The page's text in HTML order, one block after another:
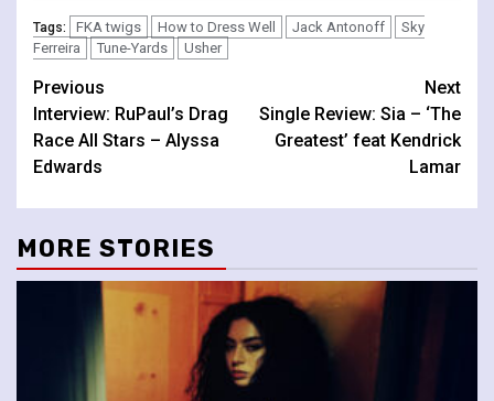
Tags: FKA twigs How to Dress Well Jack Antonoff
Sky
Ferreira
Tune-Yards Usher
Continue
Reading
Previous
Interview: RuPaul’s Drag
Race All Stars – Alyssa
Edwards
Next
Single Review: Sia – ‘The
Greatest’ feat Kendrick
Lamar
MORE STORIES